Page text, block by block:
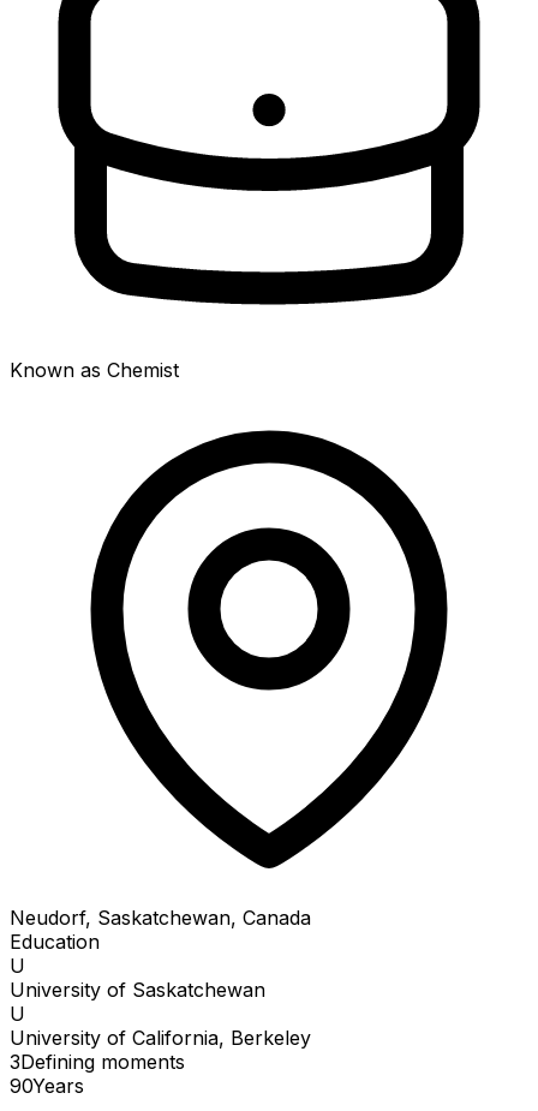
Known as Chemist
Neudorf, Saskatchewan, Canada
Education
U
University of Saskatchewan
U
University of California, Berkeley
3Defining moments
90Years